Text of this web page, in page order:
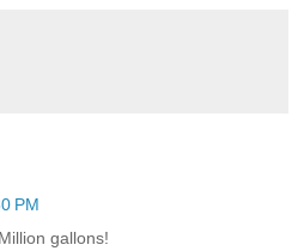
PM
gallons!